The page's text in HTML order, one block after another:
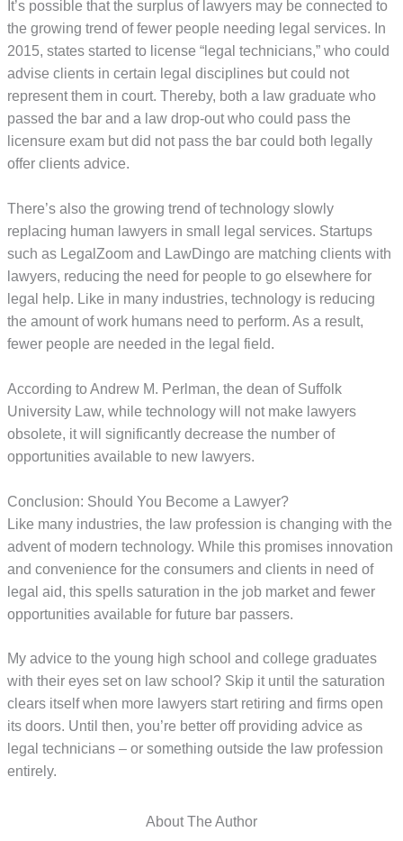
It’s possible that the surplus of lawyers may be connected to
the growing trend of fewer people needing legal services. In
2015, states started to license “legal technicians,” who could
advise clients in certain legal disciplines but could not
represent them in court. Thereby, both a law graduate who
passed the bar and a law drop-out who could pass the
licensure exam but did not pass the bar could both legally
offer clients advice.
There’s also the growing trend of technology slowly
replacing human lawyers in small legal services. Startups
such as LegalZoom and LawDingo are matching clients with
lawyers, reducing the need for people to go elsewhere for
legal help. Like in many industries, technology is reducing
the amount of work humans need to perform. As a result,
fewer people are needed in the legal field.
According to Andrew M. Perlman, the dean of Suffolk
University Law, while technology will not make lawyers
obsolete, it will significantly decrease the number of
opportunities available to new lawyers.
Conclusion: Should You Become a Lawyer?
Like many industries, the law profession is changing with the
advent of modern technology. While this promises innovation
and convenience for the consumers and clients in need of
legal aid, this spells saturation in the job market and fewer
opportunities available for future bar passers.
My advice to the young high school and college graduates
with their eyes set on law school? Skip it until the saturation
clears itself when more lawyers start retiring and firms open
its doors. Until then, you’re better off providing advice as
legal technicians – or something outside the law profession
entirely.
About The Author